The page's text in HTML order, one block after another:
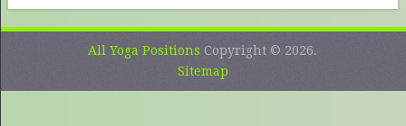
All Yoga Positions Copyright © 2026.
Sitemap